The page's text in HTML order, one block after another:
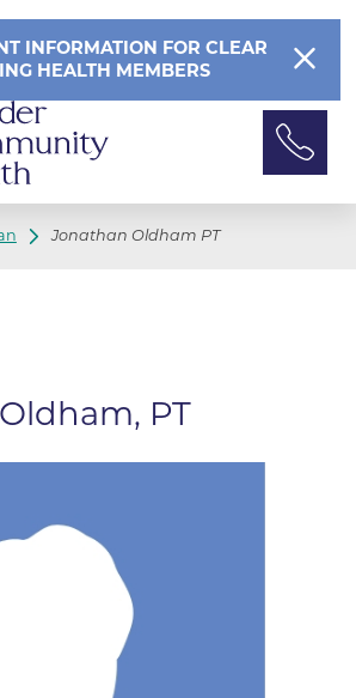
INFORMATION FOR CLEAR
HEALTH MEMBERS
Jonathan Oldham PT
PT